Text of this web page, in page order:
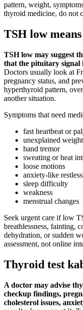
pattern, weight,
thyroid medicine, do not
TSH low
TSH low may suggest
that the pituitary signal
Doctors usually look at
pregnancy status, and
hyperthyroid pattern,
another situation.
Symptoms that need
fast heartbeat or
unexplained
hand tremor
sweating or heat
loose motions
anxiety-like
sleep difficulty
weakness
menstrual changes
Seek urgent care if low
breathlessness, fainting,
dehydration, or sudden
assessment, not online
Thyroid test
A doctor may advise
checkup findings,
cholesterol issues,